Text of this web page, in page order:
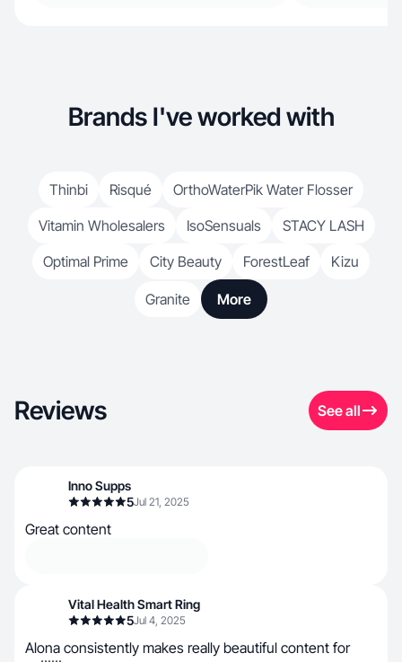
Brands I've worked with
Thinbi Risqué
OrthoWaterPik Water Flosser
Vitamin Wholesalers
IsoSensuals
STACY LASH
Optimal Prime
City Beauty ForestLeaf Kizu
Granite More
Reviews See all
Inno Supps
5Jul 21, 2025
Great content
Vital Health Smart Ring
5Jul 4, 2025
Alona consistently makes really beautiful content for